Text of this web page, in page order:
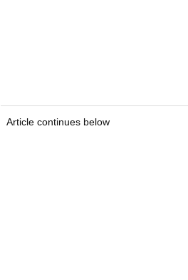
Article continues below